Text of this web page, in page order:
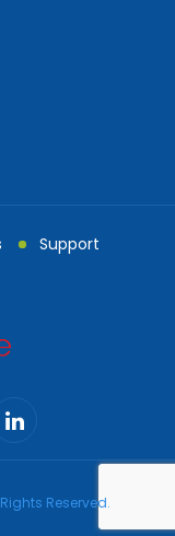
Support
Reserved.